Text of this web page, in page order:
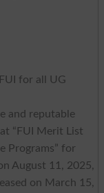
for all UG
and reputable
“FUI Merit List
Programs” for
August 11, 2025,
on March 15,